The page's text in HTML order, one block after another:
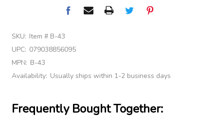
SKU: Item # B-43
UPC: 079038856095
MPN: B-43
Availability: Usually ships within 1-2 business days
Frequently Bought Together: